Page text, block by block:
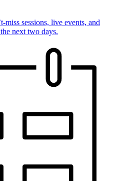
miss sessions, live events, and
next two days.